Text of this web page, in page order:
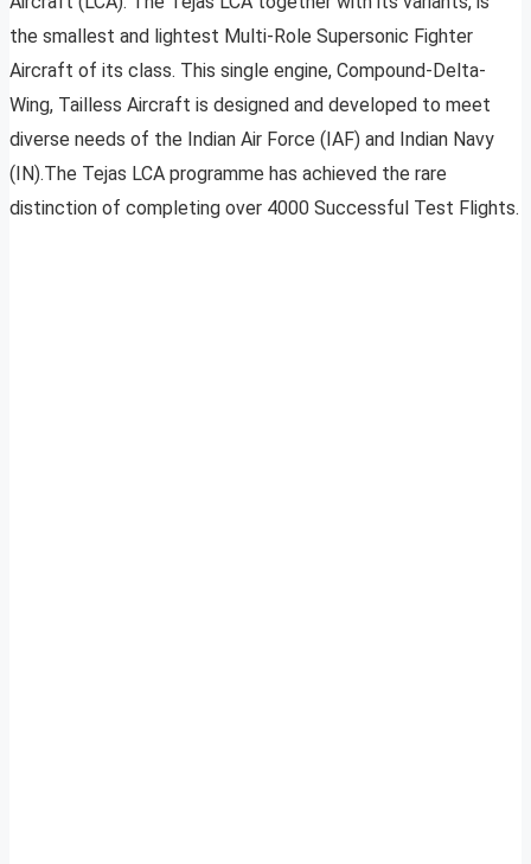
the smallest and lightest Multi-Role Supersonic Fighter
Aircraft of its class. This single engine, Compound-Delta-
Wing, Tailless Aircraft is designed and developed to meet
diverse needs of the Indian Air Force (IAF) and Indian Navy
(IN).The Tejas LCA programme has achieved the rare
distinction of completing over 4000 Successful Test Flights.